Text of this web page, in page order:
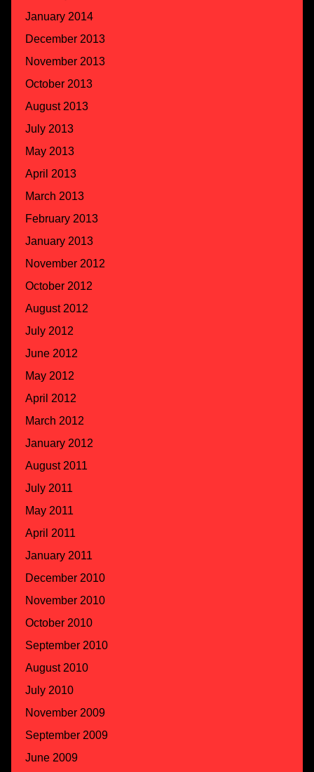
January 2014
December 2013
November 2013
October 2013
August 2013
July 2013
May 2013
April 2013
March 2013
February 2013
January 2013
November 2012
October 2012
August 2012
July 2012
June 2012
May 2012
April 2012
March 2012
January 2012
August 2011
July 2011
May 2011
April 2011
January 2011
December 2010
November 2010
October 2010
September 2010
August 2010
July 2010
November 2009
September 2009
June 2009